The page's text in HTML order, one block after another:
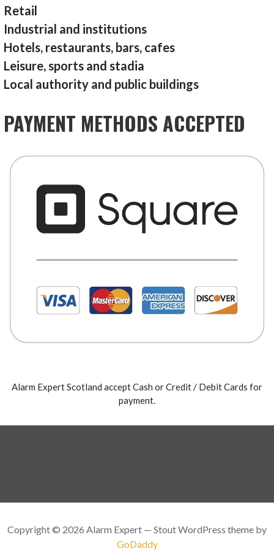
Retail
Industrial and institutions
Hotels, restaurants, bars, cafes
Leisure, sports and stadia
Local authority and public buildings
PAYMENT METHODS ACCEPTED
Alarm Expert Scotland accept Cash or Credit / Debit Cards for
payment.
Copyright © 2026 Alarm Expert — Stout WordPress theme by
GoDaddy